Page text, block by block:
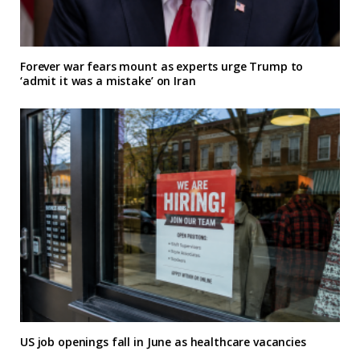
Forever war fears mount as experts urge Trump to
‘admit it was a mistake’ on Iran
US job openings fall in June as healthcare vacancies